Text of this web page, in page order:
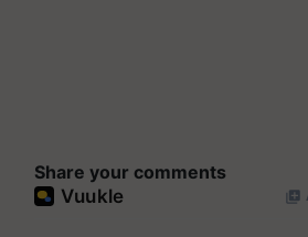
Share your comments